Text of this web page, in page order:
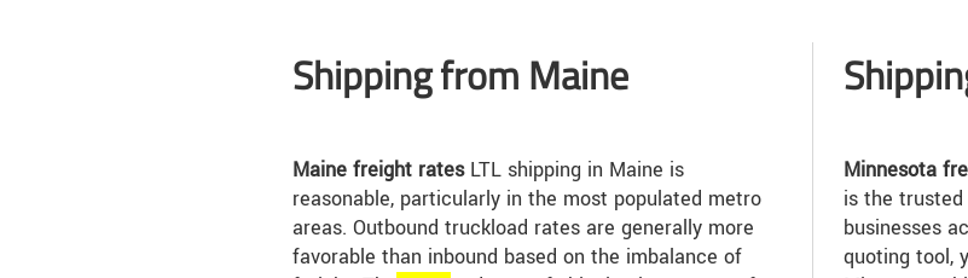
Shipping from Maine
Maine freight ratesLTL shipping in Maine is
reasonable, particularly in the most populated metro
areas. Outbound truckload rates are generally more
favorable than inbound based on the imbalance of
Minnesota
is the
businesses
quoting tool,